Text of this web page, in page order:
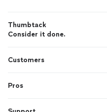
Thumbtack
Consider it done.
Customers
Pros